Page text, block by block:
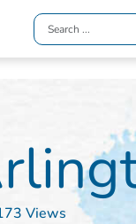
Views